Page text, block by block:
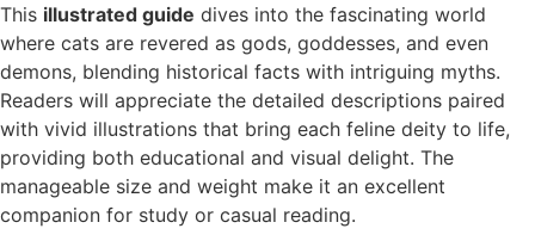
This illustrated guide dives into the fascinating world
where cats are revered as gods, goddesses, and even
demons, blending historical facts with intriguing myths.
Readers will appreciate the detailed descriptions paired
with vivid illustrations that bring each feline deity to life,
providing both educational and visual delight. The
manageable size and weight make it an excellent
companion for study or casual reading.